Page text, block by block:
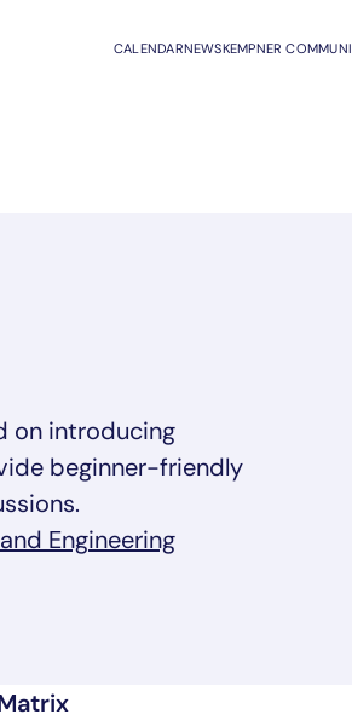
CALENDARNEWSKEMPNER
on introducing
beginner-friendly
Engineering
a new tab/window